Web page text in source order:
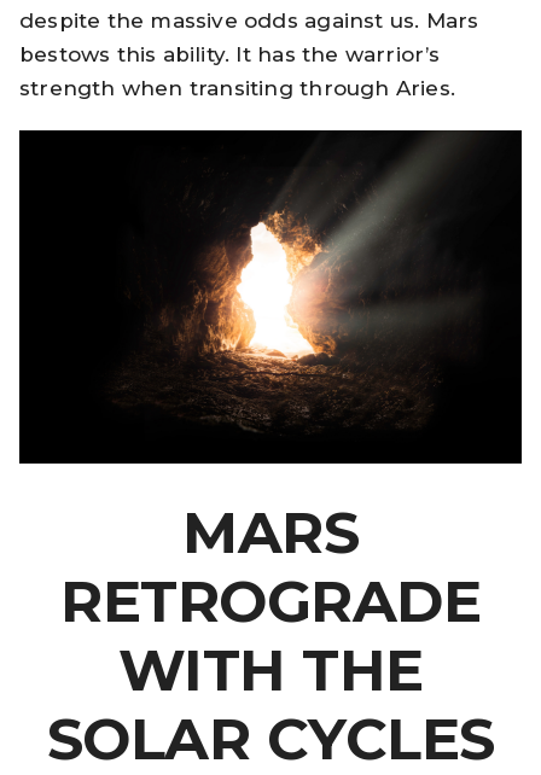
despite the massive odds against us. Mars
bestows this ability. It has the warrior’s
strength when transiting through Aries.
MARS
RETROGRADE
WITH THE
SOLAR CYCLES